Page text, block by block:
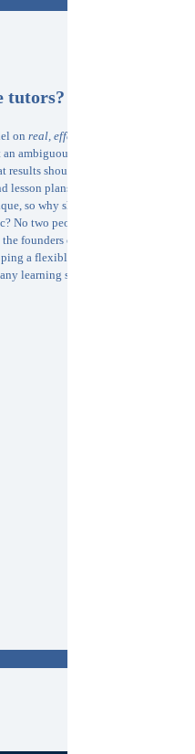
tutors?
on real, effective
ambiguous
results should be
lesson plans
so why should
No two people
founders of
a flexible
learning style,